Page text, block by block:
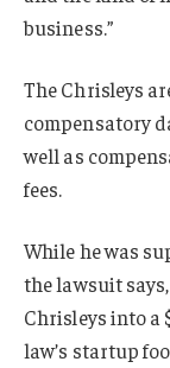
business.”
The Chrisleys
compensatory
well as
fees.
While he was
the lawsuit
Chrisleys into a
law’s startup